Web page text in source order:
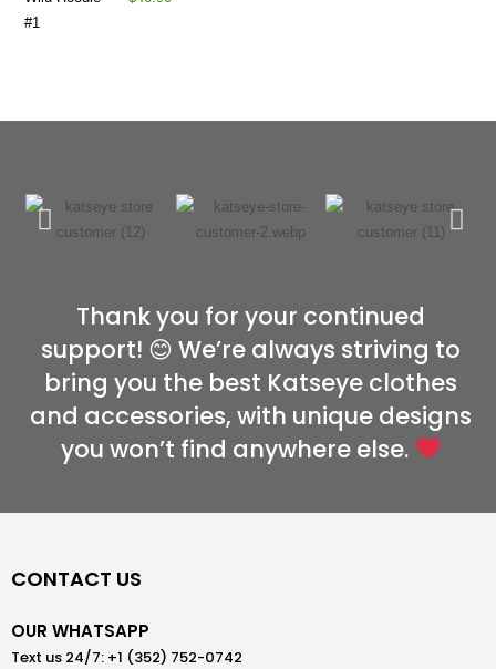
Thank you for your continued
support! 😊 We’re always striving to
bring you the best Katseye clothes
and accessories, with unique designs
you won’t find anywhere else.
CONTACT US
OUR WHATSAPP
Text us 24/7: +1 (352) 752-0742